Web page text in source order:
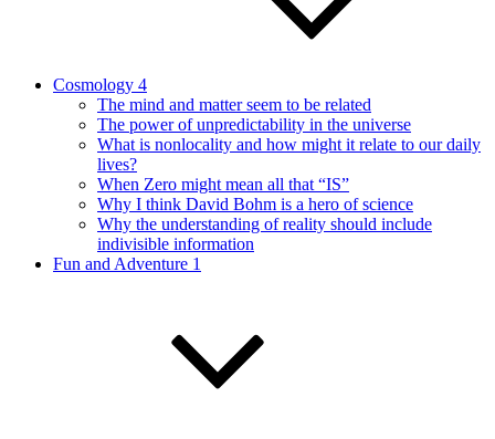
Cosmology 4
The mind and matter seem to be related
The power of unpredictability in the universe
What is nonlocality and how might it relate to our daily
lives?
When Zero might mean all that “IS”
Why I think David Bohm is a hero of science
Why the understanding of reality should include
indivisible information
Fun and Adventure 1